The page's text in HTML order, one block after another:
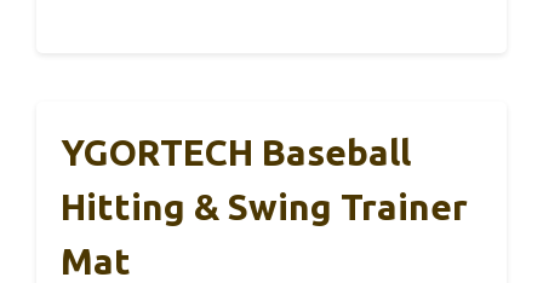
YGORTECH Baseball
Hitting & Swing Trainer
Mat